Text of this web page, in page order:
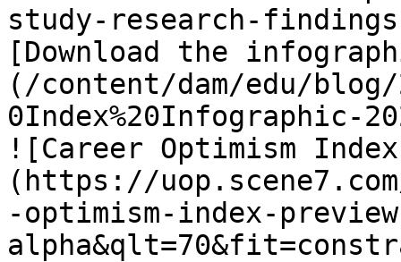
study-research-
[Download the
(/content/dam/edu/blog/
0Index%20Infographic-
![Career Optimism
(https://
-optimism-index-